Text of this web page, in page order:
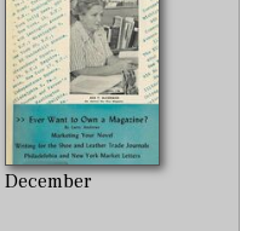
December